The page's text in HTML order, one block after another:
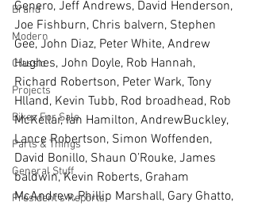
Brand
Modern
Classic
Projects
Bikes For Sale
Parts & Things
General Stuff
President's Reports
Genero, Jeff Andrews, David Henderson,
Joe Fishburn, Chris balvern, Stephen
Gee, John Diaz, Peter White, Andrew
Hughes, John Doyle, Rob Hannah,
Richard Robertson, Peter Wark, Tony
Hlland, Kevin Tubb, Rod broadhead, Rob
McKellar, Ian Hamilton, AndrewBuckley,
Lance Robertson, Simon Woffenden,
David Bonillo, Shaun O’Rouke, James
baldwin, Kevin Roberts, Graham
McAndrew, Phillip Marshall, Gary Ghatto,